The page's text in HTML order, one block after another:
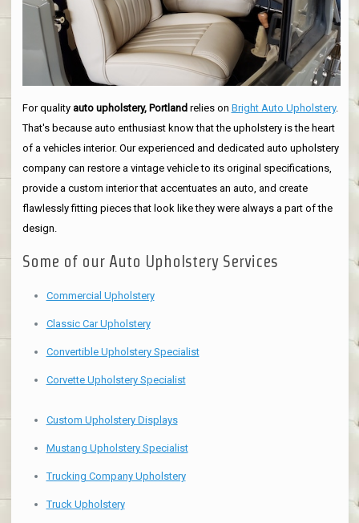
For quality auto upholstery, Portlandrelies on Bright Auto Upholstery.
That's because auto enthusiast know that the upholstery is the heart
of a vehicles interior. Our experienced and dedicated auto upholstery
company can restore a vintage vehicle to its original specifications,
provide a custom interior that accentuates an auto, and create
flawlessly fitting pieces that look like they were always a part of the
design.
Some of our Auto Upholstery Services
Commercial Upholstery
Classic Car Upholstery
Convertible Upholstery Specialist
Corvette Upholstery Specialist
Custom Upholstery Displays
Mustang Upholstery Specialist
Trucking Company Upholstery
Truck Upholstery